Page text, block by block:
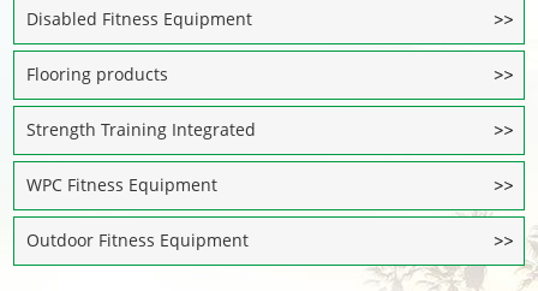
Disabled Fitness Equipment
Flooring products
Strength Training Integrated
WPC Fitness Equipment
Outdoor Fitness Equipment